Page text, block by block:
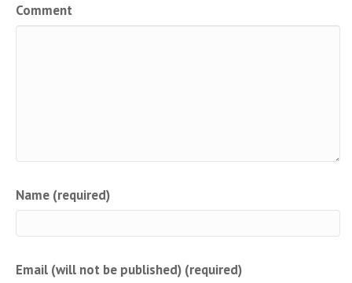
Comment
Name (required)
Email (will not be published) (required)